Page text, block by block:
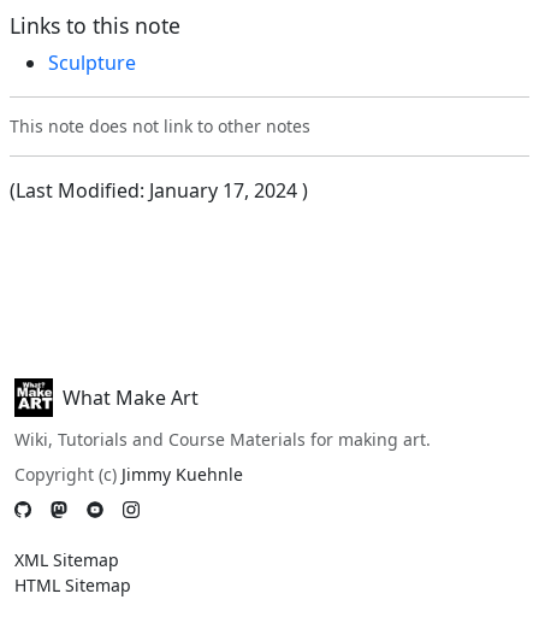
Links to this note
Sculpture
This note does not link to other notes
(Last Modified: January 17, 2024)
What Make Art
Wiki, Tutorials and Course Materials for making art.
Copyright (c) Jimmy Kuehnle
XML Sitemap
HTML Sitemap